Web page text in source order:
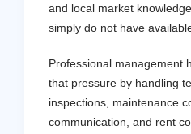
and local market
simply do not have
Professional management
that pressure by handling
inspections, maintenance
communication, and rent